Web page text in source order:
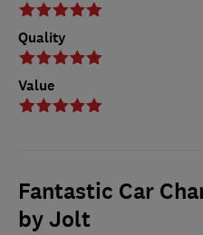
Quality
Value
Fantastic Car
by Jolt